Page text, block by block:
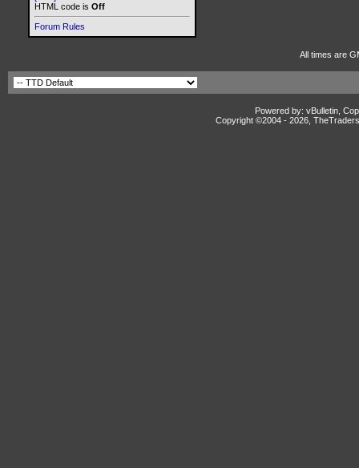
HTML code is Off
Forum Rules
All times are
Powered by: vBulletin,
Copyright ©2004 - 2026,